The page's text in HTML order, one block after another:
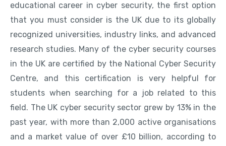
educational career in cyber security, the first option
that you must consider is the UK due to its globally
recognized universities, industry links, and advanced
research studies. Many of the cyber security courses
in the UK are certified by the National Cyber Security
Centre, and this certification is very helpful for
students when searching for a job related to this
field. The UK cyber security sector grew by 13% in the
past year, with more than 2,000 active organisations
and a market value of over £10 billion, according to